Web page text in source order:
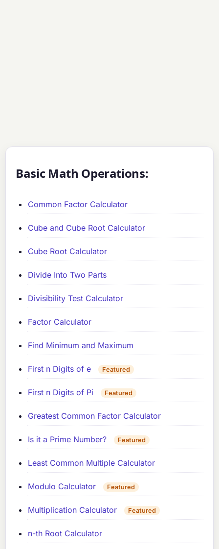
Basic Math Operations:
Common Factor Calculator
Cube and Cube Root Calculator
Cube Root Calculator
Divide Into Two Parts
Divisibility Test Calculator
Factor Calculator
Find Minimum and Maximum
First n Digits of e Featured
First n Digits of Pi Featured
Greatest Common Factor Calculator
Is it a Prime Number? Featured
Least Common Multiple Calculator
Modulo Calculator Featured
Multiplication Calculator Featured
n-th Root Calculator